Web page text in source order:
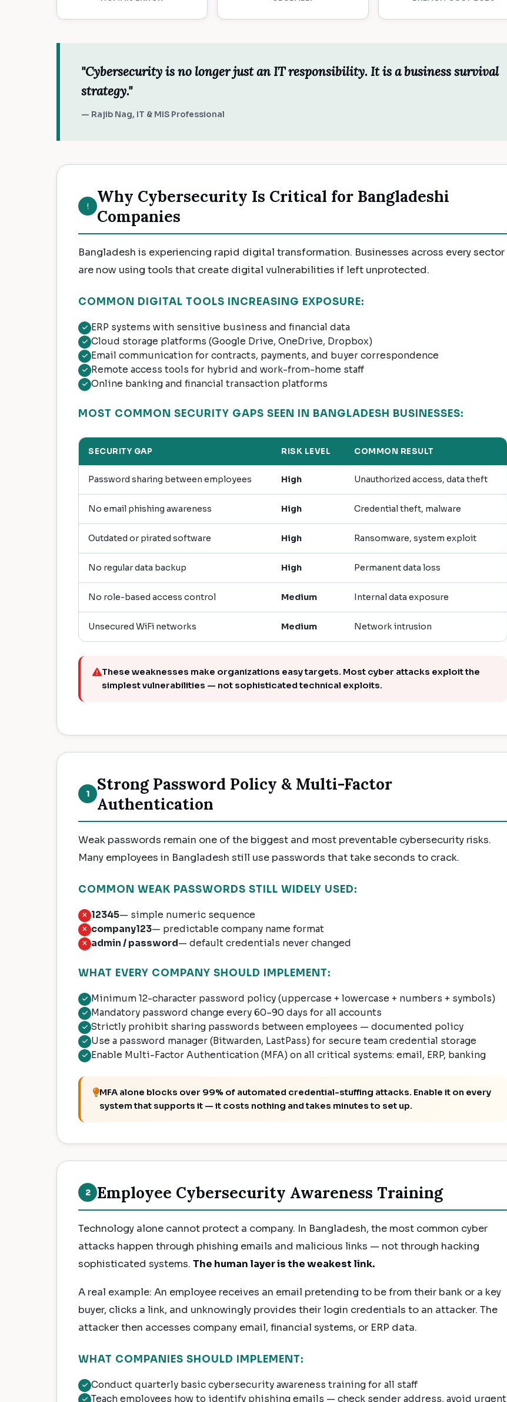
"Cybersecurity is no longer just an IT responsibility. It is a business survival
strategy."
— Rajib Nag, IT & MIS Professional
Why Cybersecurity Is Critical for Bangladeshi
Companies
Bangladesh is experiencing rapid digital transformation. Businesses across every sector
are now using tools that create digital vulnerabilities if left unprotected.
COMMON DIGITAL TOOLS INCREASING EXPOSURE:
ERP systems with sensitive business and financial data
Cloud storage platforms (Google Drive, OneDrive, Dropbox)
Email communication for contracts, payments, and buyer correspondence
Remote access tools for hybrid and work-from-home staff
Online banking and financial transaction platforms
MOST COMMON SECURITY GAPS SEEN IN BANGLADESH BUSINESSES:
SECURITY GAP RISK LEVEL COMMON RESULT
Password sharing between employees High Unauthorized access, data theft
No email phishing awareness High Credential theft, malware
Outdated or pirated software High Ransomware, system exploit
No regular data backup High Permanent data loss
No role-based access control Medium Internal data exposure
Unsecured WiFi networks Medium Network intrusion
These weaknesses make organizations easy targets. Most cyber attacks exploit the
simplest vulnerabilities — not sophisticated technical exploits.
1
Strong Password Policy & Multi-Factor
Authentication
Weak passwords remain one of the biggest and most preventable cybersecurity risks.
Many employees in Bangladesh still use passwords that take seconds to crack.
COMMON WEAK PASSWORDS STILL WIDELY USED:
12345— simple numeric sequence
company123— predictable company name format
admin / password— default credentials never changed
WHAT EVERY COMPANY SHOULD IMPLEMENT:
Minimum 12-character password policy (uppercase + lowercase + numbers + symbols)
Mandatory password change every 60–90 days for all accounts
Strictly prohibit sharing passwords between employees — documented policy
Use a password manager (Bitwarden, LastPass) for secure team credential storage
Enable Multi-Factor Authentication (MFA) on all critical systems: email, ERP, banking
MFA alone blocks over 99% of automated credential-stuffing attacks. Enable it on every
system that supports it — it costs nothing and takes minutes to set up.
2 Employee Cybersecurity Awareness Training
Technology alone cannot protect a company. In Bangladesh, the most common cyber
attacks happen through phishing emails and malicious links — not through hacking
sophisticated systems. The human layer is the weakest link.
A real example: An employee receives an email pretending to be from their bank or a key
buyer, clicks a link, and unknowingly provides their login credentials to an attacker. The
attacker then accesses company email, financial systems, or ERP data.
WHAT COMPANIES SHOULD IMPLEMENT:
Conduct quarterly basic cybersecurity awareness training for all staff
Teach employees how to identify phishing emails — check sender address, avoid urgent